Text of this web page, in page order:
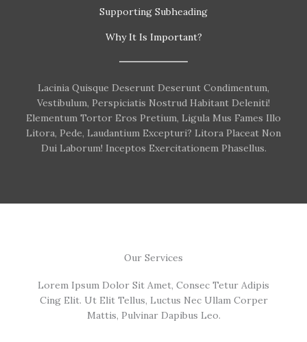
Supporting Subheading
Why It Is Important?
Lacinia Quisque Deserunt Deserunt Condimentum,
Vestibulum, Perspiciatis Nostrud Habitant Deleniti!
Elementum Tortor Eros Pretium, Ligula Mus Fames Illo
Litora, Pede, Laudantium Excepturi? Litora Placeat Non
Dui Laborum! Inceptos Exercitationem Phasellus.
Our Services
Lorem Ipsum Dolor Sit Amet, Consec Tetur Adipis
Cing Elit. Ut Elit Tellus, Luctus Nec Ullam Corper
Mattis, Pulvinar Dapibus Leo.